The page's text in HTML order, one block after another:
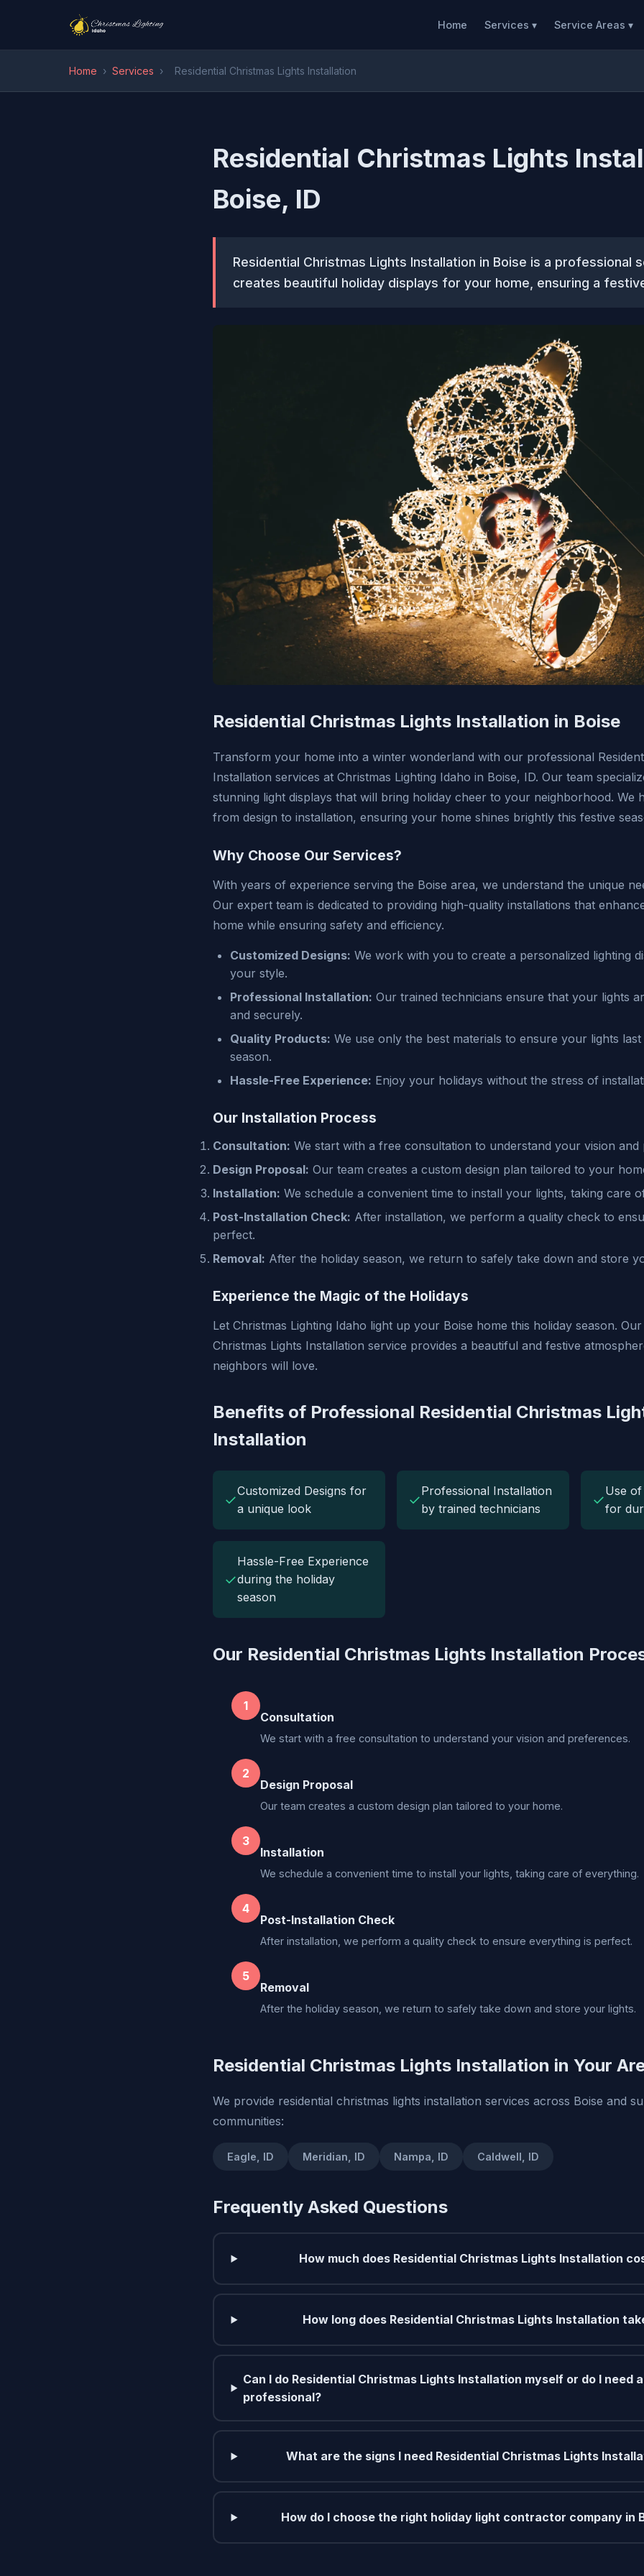
Home Services ▾ Service Areas ▾
Home › Services › Residential Christmas Lights Installation
Residential Christmas Lights
Boise, ID
Residential Christmas Lights Installation in Boise is a professional
creates beautiful holiday displays for your home, ensuring a
Residential Christmas Lights Installation in Boise
Transform your home into a winter wonderland with our professional
Installation services at Christmas Lighting Idaho in Boise, ID. Our team
stunning light displays that will bring holiday cheer to your neighborhood. We
from design to installation, ensuring your home shines brightly this festive
Why Choose Our Services?
With years of experience serving the Boise area, we understand the unique
Our expert team is dedicated to providing high-quality installations that
home while ensuring safety and efficiency.
Customized Designs: We work with you to create a personalized lighting
your style.
Professional Installation: Our trained technicians ensure that your lights
and securely.
Quality Products: We use only the best materials to ensure your lights
season.
Hassle-Free Experience: Enjoy your holidays without the stress of
Our Installation Process
Consultation: We start with a free consultation to understand your vision and
Design Proposal: Our team creates a custom design plan tailored to your
Installation: We schedule a convenient time to install your lights, taking care
Post-Installation Check: After installation, we perform a quality check to
perfect.
Removal: After the holiday season, we return to safely take down and store
Experience the Magic of the Holidays
Let Christmas Lighting Idaho light up your Boise home this holiday season. Our
Christmas Lights Installation service provides a beautiful and festive
neighbors will love.
Benefits of Professional Residential Christmas
Installation
✓
Customized Designs for
a unique look
✓
Professional Installation
by trained technicians
✓
Use
for
✓
Hassle-Free Experience
during the holiday
season
Our Residential Christmas Lights Installation
1
Consultation
We start with a free consultation to understand your vision and preferences.
2
Design Proposal
Our team creates a custom design plan tailored to your home.
3
Installation
We schedule a convenient time to install your lights, taking care of everything.
4
Post-Installation Check
After installation, we perform a quality check to ensure everything is perfect.
5
Removal
After the holiday season, we return to safely take down and store your lights.
Residential Christmas Lights Installation in Your
We provide residential christmas lights installation services across Boise and
communities:
Eagle, ID Meridian, ID Nampa, ID Caldwell, ID
Frequently Asked Questions
How much does Residential Christmas Lights Installation
How long does Residential Christmas Lights Installation
Can I do Residential Christmas Lights Installation myself or do I need a
professional?
What are the signs I need Residential Christmas Lights
How do I choose the right holiday light contractor company in